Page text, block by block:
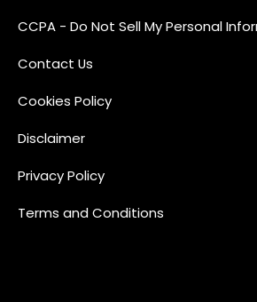
CCPA - Do Not Sell My Personal
Contact Us
Cookies Policy
Disclaimer
Privacy Policy
Terms and Conditions